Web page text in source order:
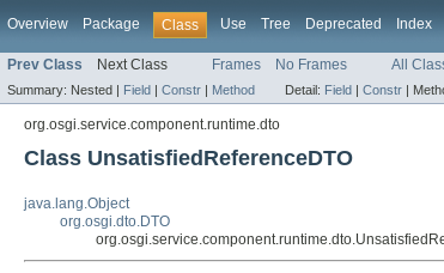
Overview Package Class Use Tree Deprecated Index
Prev Class Next Class Frames No Frames All
Summary: Nested | Field | Constr | Method Detail: Field | Constr |
org.osgi.service.component.runtime.dto
Class UnsatisfiedReferenceDTO
java.lang.Object
org.osgi.dto.DTO